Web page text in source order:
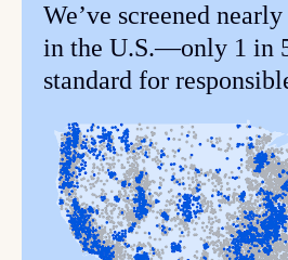
We’ve screened
in the U.S.—only 1 in
standard for